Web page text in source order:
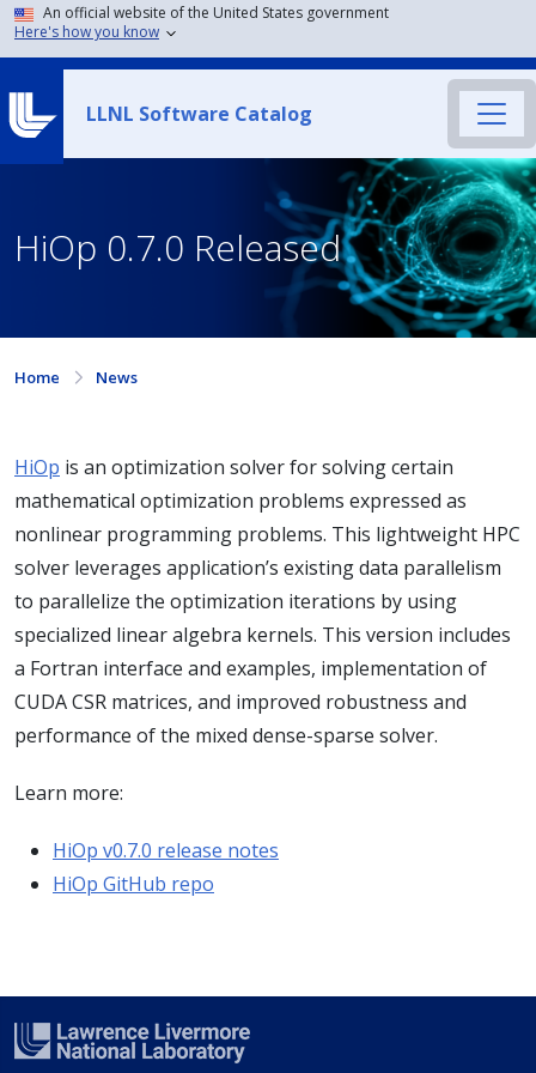
An official website of the United States government
Here's how you know
LLNL Software Catalog
HiOp 0.7.0 Released
Home News
HiOp is an optimization solver for solving certain
mathematical optimization problems expressed as
nonlinear programming problems. This lightweight HPC
solver leverages application’s existing data parallelism
to parallelize the optimization iterations by using
specialized linear algebra kernels. This version includes
a Fortran interface and examples, implementation of
CUDA CSR matrices, and improved robustness and
performance of the mixed dense-sparse solver.
Learn more:
HiOp v0.7.0 release notes
HiOp GitHub repo